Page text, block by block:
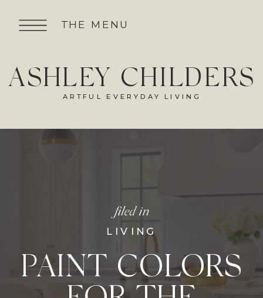
ARTFUL EVERYDAY LIVING
ASHLEY CHILDERS
THE MENU
PAINT COLORS
LIVING
filed in